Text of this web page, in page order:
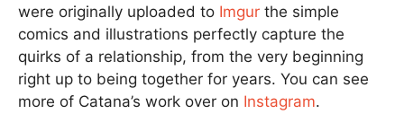
were originally uploaded to Imgur the simple
comics and illustrations perfectly capture the
quirks of a relationship, from the very beginning
right up to being together for years. You can see
more of Catana’s work over on Instagram.